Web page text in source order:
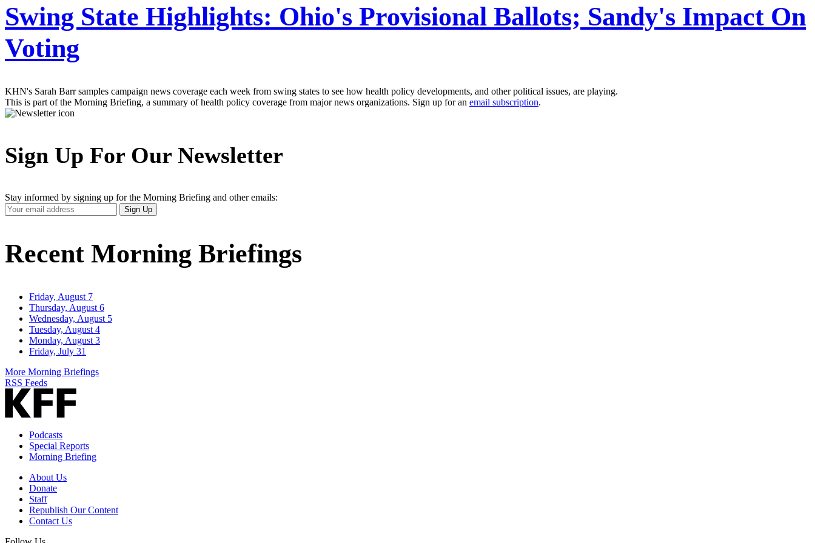
Swing State Highlights: Ohio's Provisional Ballots; Sandy's Impact On
Voting
KHN's Sarah Barr samples campaign news coverage each week from swing states to see how health policy developments, and other political issues, are playing.
This is part of the Morning Briefing, a summary of health policy coverage from major news organizations. Sign up for an email subscription.
Sign Up For Our Newsletter
Stay informed by signing up for the Morning Briefing and other emails:
Your
Email
Sign Up
Recent Morning Briefings
Friday, August 7
Thursday, August 6
Wednesday, August 5
Tuesday, August 4
Monday, August 3
Friday, July 31
More Morning Briefings
RSS Feeds
Podcasts
Special Reports
Morning Briefing
About Us
Donate
Staff
Republish Our Content
Contact Us